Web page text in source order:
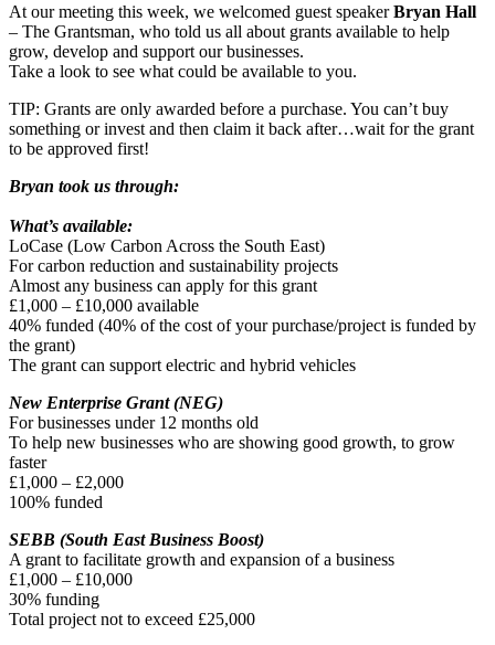
At our meeting this week, we welcomed guest speakerBryan Hall
– The Grantsman, who told us all about grants available to help
grow, develop and support our businesses.
Take a look to see what could be available to you.
TIP: Grants are only awarded before a purchase. You can’t buy
something or invest and then claim it back after…wait for the grant
to be approved first!
Bryan took us through:
What’s available:
LoCase (Low Carbon Across the South East)
For carbon reduction and sustainability projects
Almost any business can apply for this grant
£1,000 – £10,000 available
40% funded (40% of the cost of your purchase/project is funded by
the grant)
The grant can support electric and hybrid vehicles
New Enterprise Grant (NEG)
For businesses under 12 months old
To help new businesses who are showing good growth, to grow
faster
£1,000 – £2,000
100% funded
SEBB (South East Business Boost)
A grant to facilitate growth and expansion of a business
£1,000 – £10,000
30% funding
Total project not to exceed £25,000